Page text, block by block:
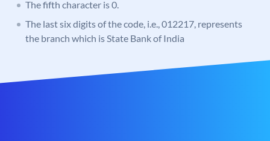
The fifth character is 0.
The last six digits of the code, i.e., 012217, represents
the branch which is State Bank of India